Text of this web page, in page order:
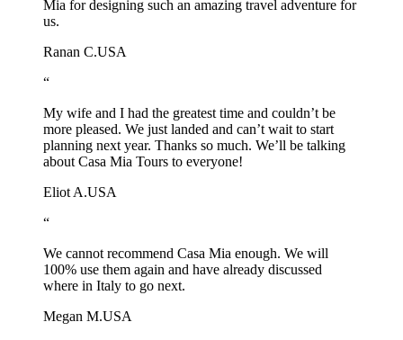
Mia for designing such an amazing travel adventure for
us.
Ranan C.USA
“
My wife and I had the greatest time and couldn’t be
more pleased. We just landed and can’t wait to start
planning next year. Thanks so much. We’ll be talking
about Casa Mia Tours to everyone!
Eliot A.USA
“
We cannot recommend Casa Mia enough. We will
100% use them again and have already discussed
where in Italy to go next.
Megan M.USA